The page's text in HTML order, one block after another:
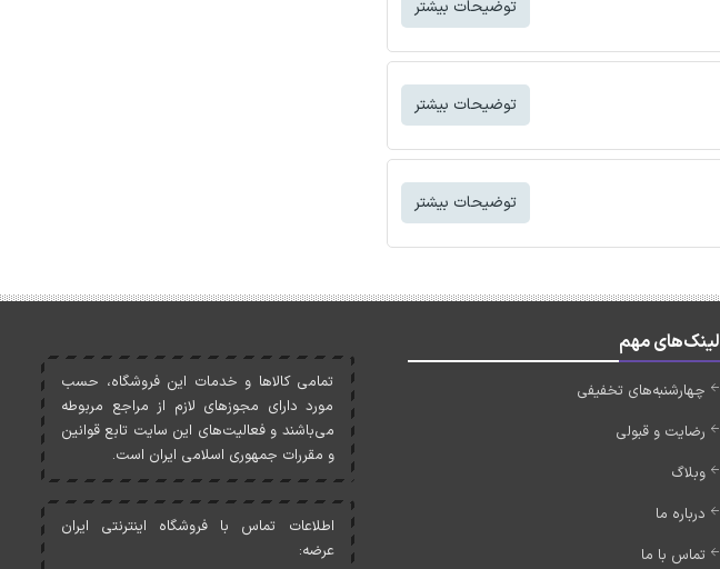
توضیحات بیشتر
توضیحات بیشتر
توضیحات بیشتر
لینک‌های مهم
چهارشنبه‌های تخفیفی
رضایت و قبولی
وبلاگ
درباره ما
تماس با ما
تمامی کالاها و خدمات اين فروشگاه، حسب
مورد دارای مجوزهای لازم از مراجع مربوطه
می‌باشند و فعاليت‌های اين سايت تابع قوانين
و مقررات جمهوری اسلامی ايران است.
اطلاعات تماس با فروشگاه اینترنتی ایران
عرضه: